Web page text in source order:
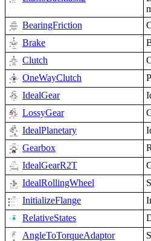
BearingFriction
Brake
Clutch
OneWayClutch
IdealGear
LossyGear
IdealPlanetary
Gearbox
IdealGearR2T
IdealRollingWheel
InitializeFlange
RelativeStates
AngleToTorqueAdaptor